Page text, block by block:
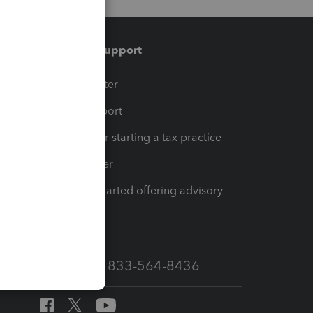
Training & support
Training Center
Learn & Support
Resources for starting a tax practice
Tax Pro Center
How to get started offering advisory
Call Sales: 833-564-8436